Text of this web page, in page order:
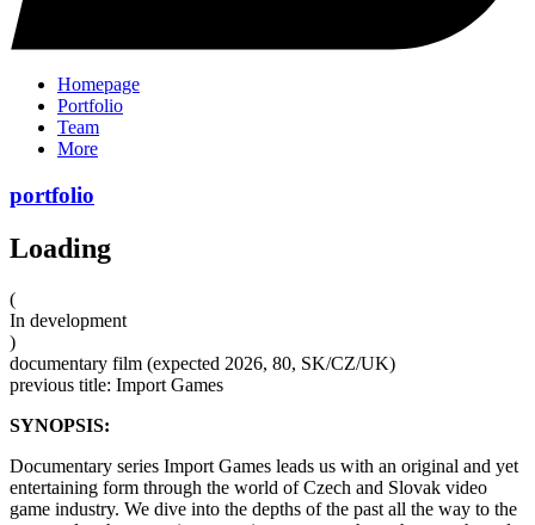
Homepage
Portfolio
Team
More
portfolio
Loading
(
In development
)
documentary film (expected 2026, 80, SK/CZ/UK)
previous title: Import Games
SYNOPSIS:
Documentary series Import Games leads us with an original and yet
entertaining form through the world of Czech and Slovak video
game industry. We dive into the depths of the past all the way to the